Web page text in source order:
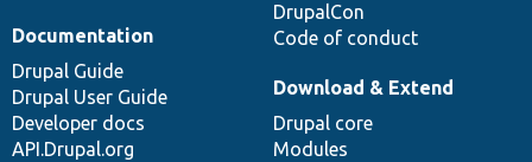
DrupalCon
Code of conduct
Documentation
Drupal Guide
Drupal User Guide
Developer docs
API.Drupal.org
Download & Extend
Drupal core
Modules